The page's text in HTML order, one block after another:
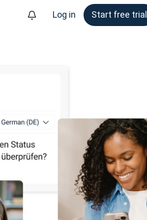
Log in Start free trial